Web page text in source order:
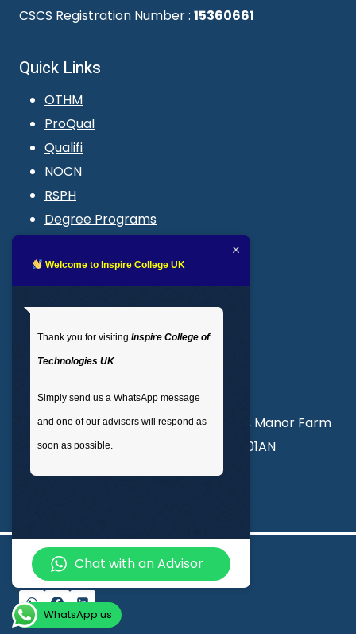
CSCS Registration Number : 15360661
Quick Links
OTHM
ProQual
Qualifi
NOCN
RSPH
Degree Programs
LMS login
: 02035 764371
Unit 3, Abercorn Commercial Centre, Manor Farm
Road, Wembley, London, England, HA01AN
© 2026 Inspire College of Technologies
Welcome to Inspire College UK
Thank you for visiting Inspire College of
Technologies UK.
Simply send us a WhatsApp message
and one of our advisors will respond as
soon as possible.
Chat with an Advisor
WhatsApp us